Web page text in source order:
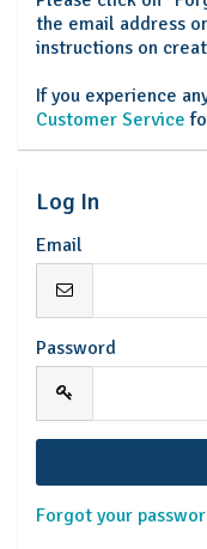
the email address
instructions on
If you experience
Customer Service
Log In
Email
Password
Forgot your